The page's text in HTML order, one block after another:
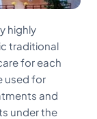
highly
traditional
for each
used for
and
under the